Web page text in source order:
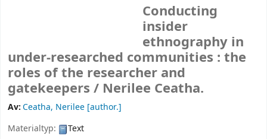
Conducting
insider
ethnography in
under-researched communities : the
roles of the researcher and
gatekeepers / Nerilee Ceatha.
Av:Ceatha, Nerilee [author.]
Materialtyp:
Text